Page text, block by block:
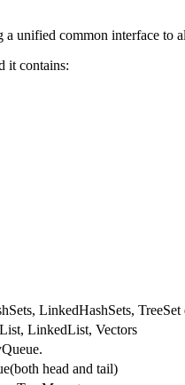
unified common interface to
it contains:
LinkedHashSets, TreeSet
LinkedList, Vectors
head and tail)